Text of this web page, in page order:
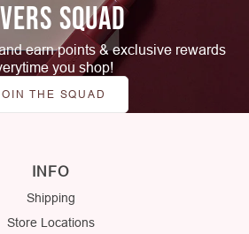
SQUAD
earn points & exclusive rewards
you shop!
THE SQUAD
INFO
Shipping
Store Locations